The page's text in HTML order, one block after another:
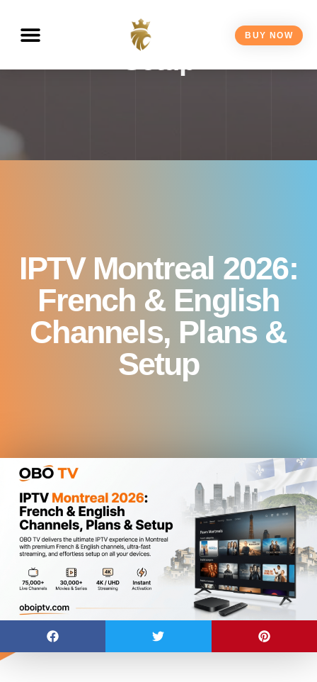
BUY NOW
Channels, Plans &
Setup
IPTV Montreal 2026:
French & English
Channels, Plans &
Setup